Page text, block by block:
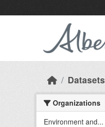
Datasets
Organizations
Environment and...